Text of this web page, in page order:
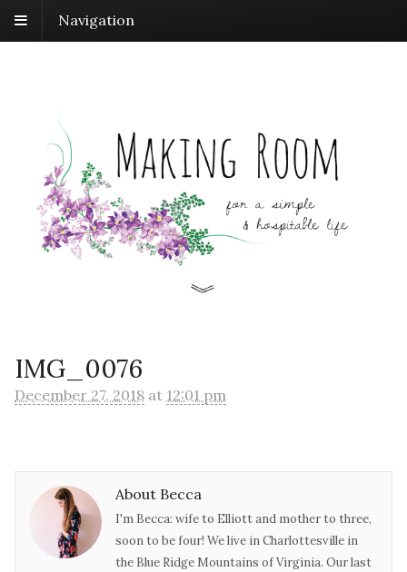
Navigation
IMG_0076
December 27, 2018 at 12:01 pm
About Becca
I'm Becca: wife to Elliott and mother to three,
soon to be four! We live in Charlottesville in
the Blue Ridge Mountains of Virginia. Our last